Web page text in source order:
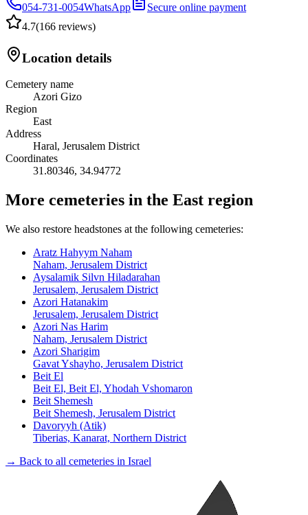
054-731-0054WhatsApp
Secure online payment
4.7(166 reviews)
Location details
Cemetery name
Azori Gizo
Region
East
Address
Haral, Jerusalem District
Coordinates
31.80346, 34.94772
More cemeteries in the East region
We also restore headstones at the following cemeteries:
Aratz Hahyym Naham
Naham, Jerusalem District
Aysalamik Silvn Hiladarahan
Jerusalem, Jerusalem District
Azori Hatanakim
Jerusalem, Jerusalem District
Azori Nas Harim
Naham, Jerusalem District
Azori Sharigim
Gavat Yshayho, Jerusalem District
Beit El
Beit El, Beit El, Yhodah Vshomaron
Beit Shemesh
Beit Shemesh, Jerusalem District
Davoryyh (Atik)
Tiberias, Kanarat, Northern District
→ Back to all cemeteries in Israel